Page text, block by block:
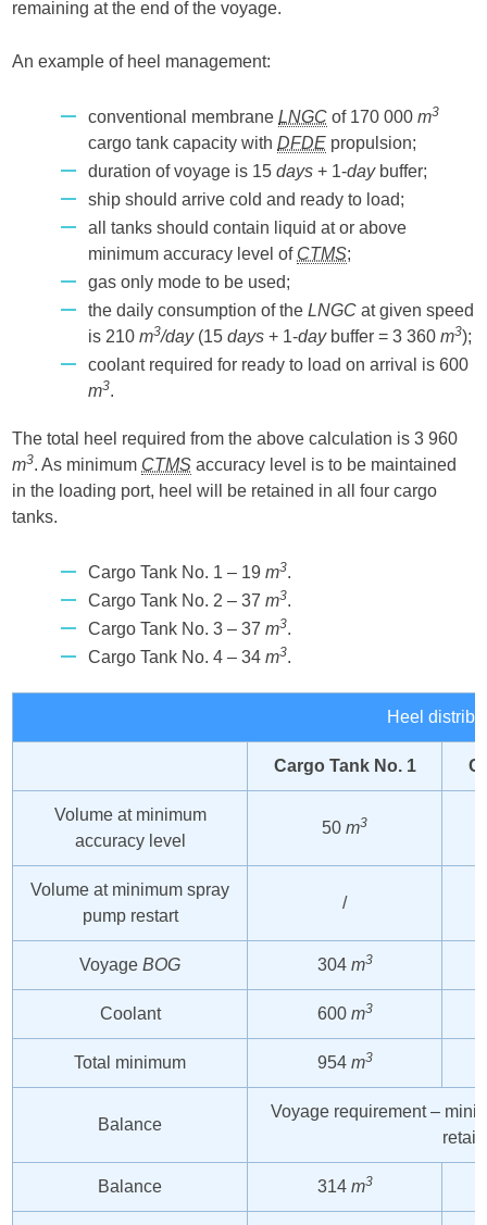
remaining at the end of the voyage.
An example of heel management:
conventional membraneLNGC of 170 000m3
cargo tank capacity withDFDE propulsion;
duration of voyage is 15days + 1-daybuffer;
ship should arrive cold and ready to load;
all tanks should contain liquid at or above
minimum accuracy level of CTMS;
gas only mode to be used;
the daily consumption of theLNGC at given speed
is 210m3/day(15days + 1-daybuffer = 3 360m3);
coolant required for ready to load on arrival is 600
m3.
The total heel required from the above calculation is 3 960
m3. As minimum CTMS accuracy level is to be maintained
in the loading port, heel will be retained in all four cargo
tanks.
Cargo Tank No. 1 – 19m3.
Cargo Tank No. 2 – 37m3.
Cargo Tank No. 3 – 37m3.
Cargo Tank No. 4 – 34m3.
Heel
Cargo Tank No. 1
Volume at minimum
accuracy level
50m3
Volume at minimum spray
pump restart
/
VoyageBOG 304 m3
Coolant 600 m3
Total minimum 954 m3
Balance
Voyage requirement –
Balance 314 m3